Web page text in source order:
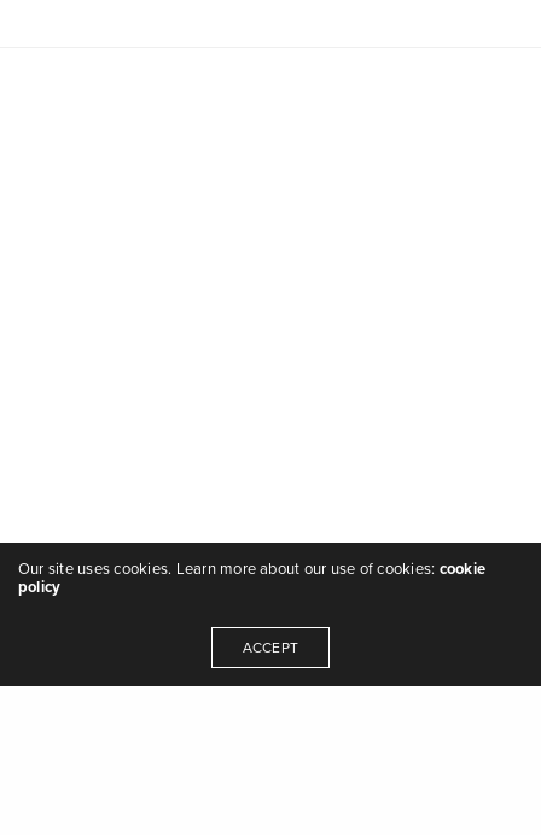
Our site uses cookies. Learn more about our use of cookies: cookie
policy
ACCEPT